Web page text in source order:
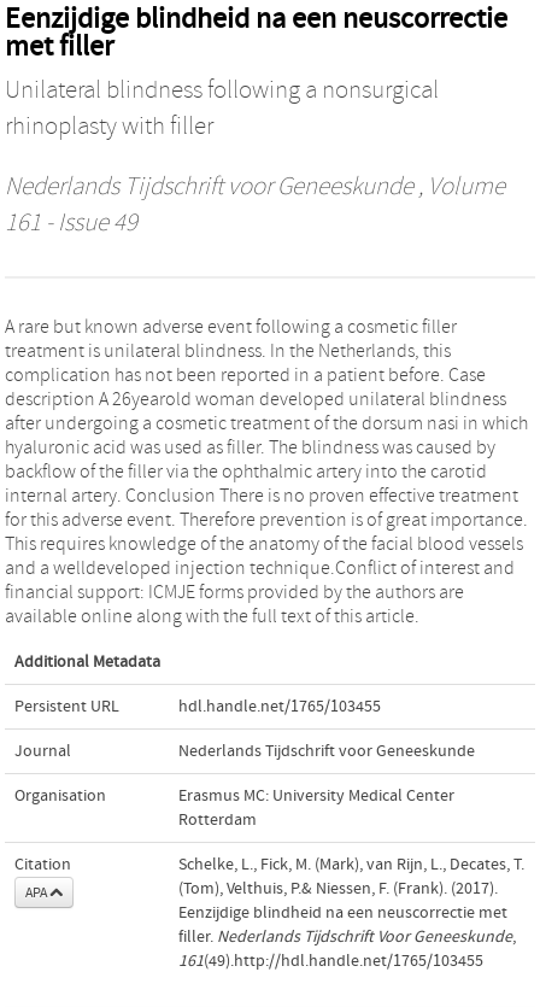
Eenzijdige blindheid na een neuscorrectie
met filler
Unilateral blindness following a nonsurgical
rhinoplasty with filler
Nederlands Tijdschrift voor Geneeskunde, Volume
161 - Issue 49
A rare but known adverse event following a cosmetic filler
treatment is unilateral blindness. In the Netherlands, this
complication has not been reported in a patient before. Case
description A 26yearold woman developed unilateral blindness
after undergoing a cosmetic treatment of the dorsum nasi in which
hyaluronic acid was used as filler. The blindness was caused by
backflow of the filler via the ophthalmic artery into the carotid
internal artery. Conclusion There is no proven effective treatment
for this adverse event. Therefore prevention is of great importance.
This requires knowledge of the anatomy of the facial blood vessels
and a welldeveloped injection technique.Conflict of interest and
financial support: ICMJE forms provided by the authors are
available online along with the full text of this article.
Additional Metadata
Persistent URL hdl.handle.net/1765/103455
Journal Nederlands Tijdschrift voor Geneeskunde
Organisation
Erasmus MC: University Medical Center
Rotterdam
Citation
APA
Schelke, L., Fick, M. (Mark), van Rijn, L., Decates, T.
(Tom), Velthuis, P.& Niessen, F. (Frank). (2017).
Eenzijdige blindheid na een neuscorrectie met
filler. Nederlands Tijdschrift Voor Geneeskunde,
161(49).http://hdl.handle.net/1765/103455